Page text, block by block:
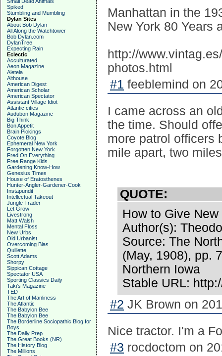
Spiked
Stumbling and Mumbling
Dylan Sites
About Bob Dylan
All Along the Watchtower
Bob Dylan.com
DylanTree
Expecting Rain
Eclectic
Acculturated
Aeon Magazine
Aleteia
Althouse
American Digest
American Scholar
American Spectator
Assistant Village Idiot
Atlantic cities
Audubon Magazine
Big Think
Bon Appetit
Brain Pickings
Coyote Blog
Ephemeral New York
Forgotten New York
Fred On Everything
Free Range Kids
Gardening Know-How
Genesius Times
House of Eratosthenes
Hunter-Angler-Gardener-Cook
Instapundit
Intellectual Takeout
Jungle Trader
Let Grow
Livestrong
Matt Walsh
Mental Floss
New Urbs
Old Urbanist
Overcoming Bias
Quillette
Scott Adams
Shorpy
Sippican Cottage
Spectator USA
Sporting Classics Daily
Taki's Magazine
TED
The Art of Manliness
The Atlantic
The Babylon Bee
The Babylon Bee
The Borderline Sociopathic Blog for
Boys
The Daily Prep
The Great Books (NR)
The History Blog
The Millions
Manhattan in the
New York 80 Years
http://
photos.html
#1 feeblemind on
I came across an
the time. Should
more patrol officers
mile apart, two
QUOTE:
How to Give
Author(s):
Source: The
(May, 1908), pp.
Northern Iowa
Stable URL:
#2 JK Brown on
Nice tractor. I'm a
#3 rocdoctom on